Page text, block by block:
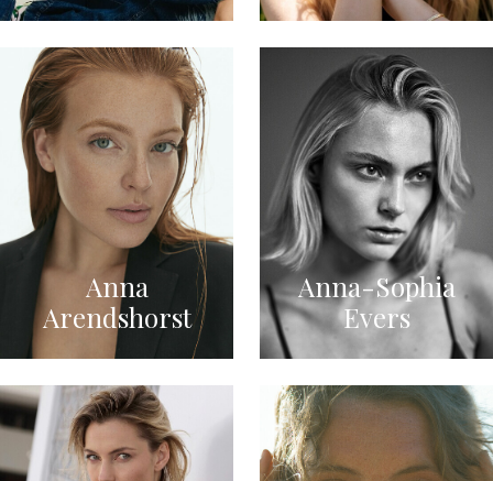
Anna
Arendshorst
Anna-Sophia
Evers